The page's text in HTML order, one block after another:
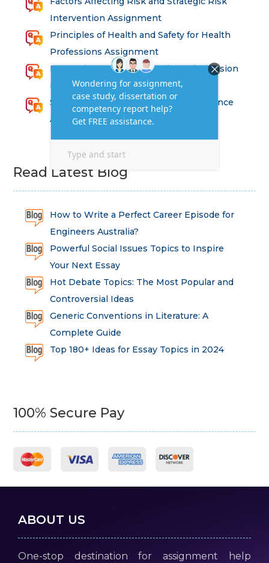
Intervention Assignment
Principles of Health and Safety for Health
Professions Assignment
Promoting Equality, Diversity and Inclusion
in Health and Social Care Assignment
SEM311DS Decision Trees in Data Science
Assessment
Read Latest Blog
How to Write a Perfect Career Episode for
Engineers Australia?
Powerful Social Issues Topics to Inspire
Your Next Essay
Hot Debate Topics: The Most Popular and
Controversial Ideas
Generic Conventions in Literature: A
Complete Guide
Top 180+ Ideas for Essay Topics in 2024
100% Secure Pay
ABOUT US
One-stop destination for assignment help